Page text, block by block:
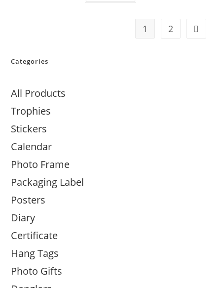
1 2
Categories
All Products
Trophies
Stickers
Calendar
Photo Frame
Packaging Label
Posters
Diary
Certificate
Hang Tags
Photo Gifts